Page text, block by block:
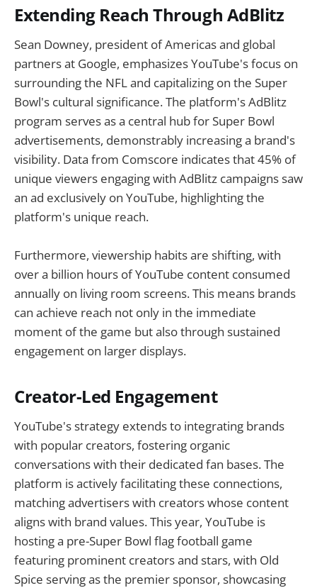
Extending Reach Through AdBlitz
Sean Downey, president of Americas and global
partners at Google, emphasizes YouTube's focus on
surrounding the NFL and capitalizing on the Super
Bowl's cultural significance. The platform's AdBlitz
program serves as a central hub for Super Bowl
advertisements, demonstrably increasing a brand's
visibility. Data from Comscore indicates that 45% of
unique viewers engaging with AdBlitz campaigns saw
an ad exclusively on YouTube, highlighting the
platform's unique reach.
Furthermore, viewership habits are shifting, with
over a billion hours of YouTube content consumed
annually on living room screens. This means brands
can achieve reach not only in the immediate
moment of the game but also through sustained
engagement on larger displays.
Creator-Led Engagement
YouTube's strategy extends to integrating brands
with popular creators, fostering organic
conversations with their dedicated fan bases. The
platform is actively facilitating these connections,
matching advertisers with creators whose content
aligns with brand values. This year, YouTube is
hosting a pre-Super Bowl flag football game
featuring prominent creators and stars, with Old
Spice serving as the premier sponsor, showcasing